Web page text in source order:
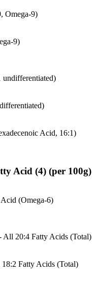
Omega-9)
9)
undifferentiated)
Acid, 16:1)
Acid (4) (per 100g)
(Omega-6)
20:4 Fatty Acids (Total)
Fatty Acids (Total)